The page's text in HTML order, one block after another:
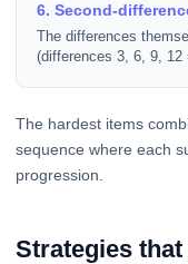
6. Second-
The differences
(differences 3, 6, 9, 12
The hardest items
sequence where each
progression.
Strategies